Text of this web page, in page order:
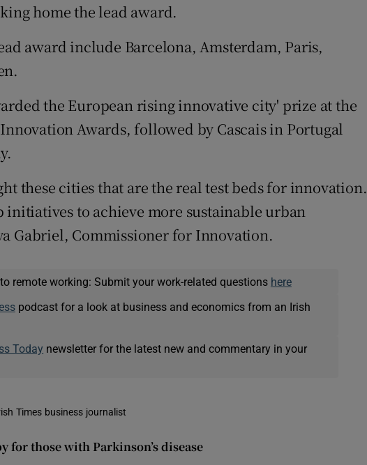
home the lead award.
award include Barcelona, Amsterdam, Paris,
the European rising innovative city' prize at the
Awards, followed by Cascais in Portugal
these cities that are the real test beds for innovation.
initiatives to achieve more sustainable urban
Gabriel, Commissioner for Innovation.
remote working: Submit your work-related questions here
podcast for a look at business and economics from an Irish
Today newsletter for the latest new and commentary in your
Times business journalist
for those with Parkinson’s disease